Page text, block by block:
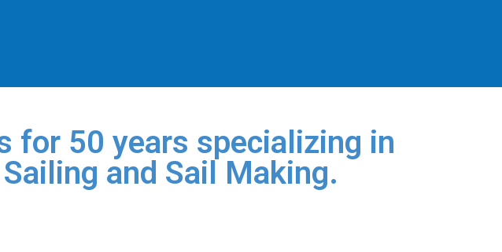
for 50 years specializing in
and Sail Making.